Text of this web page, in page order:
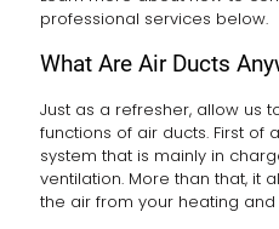
professional services below.
What Are Air Ducts
Just as a refresher, allow us
functions of air ducts. First of
system that is mainly in
ventilation. More than that, it
the air from your heating